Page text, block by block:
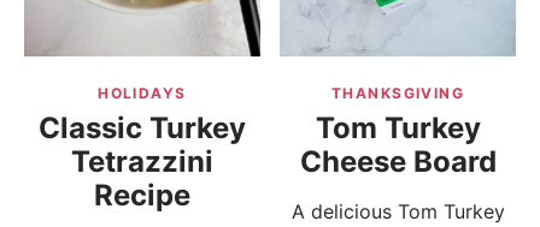
HOLIDAYS
Classic Turkey
Tetrazzini
Recipe
THANKSGIVING
Tom Turkey
Cheese Board
A delicious Tom Turkey